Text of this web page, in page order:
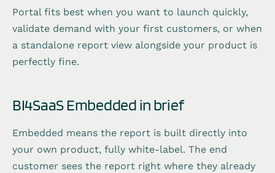
Portal fits best when you want to launch quickly,
validate demand with your first customers, or when
a standalone report view alongside your product is
perfectly fine.
BI4SaaS Embedded in brief
Embedded means the report is built directly into
your own product, fully white-label. The end
customer sees the report right where they already